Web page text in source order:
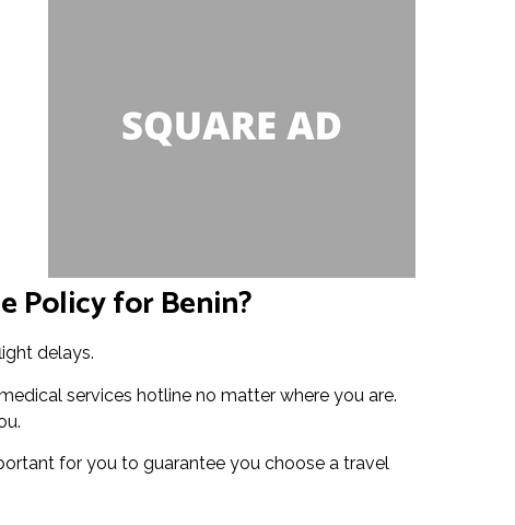
Policy for Benin?
delays.
services hotline no matter where you are.
for you to guarantee you choose a travel